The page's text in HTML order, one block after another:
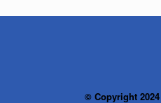
© Copyright 2024